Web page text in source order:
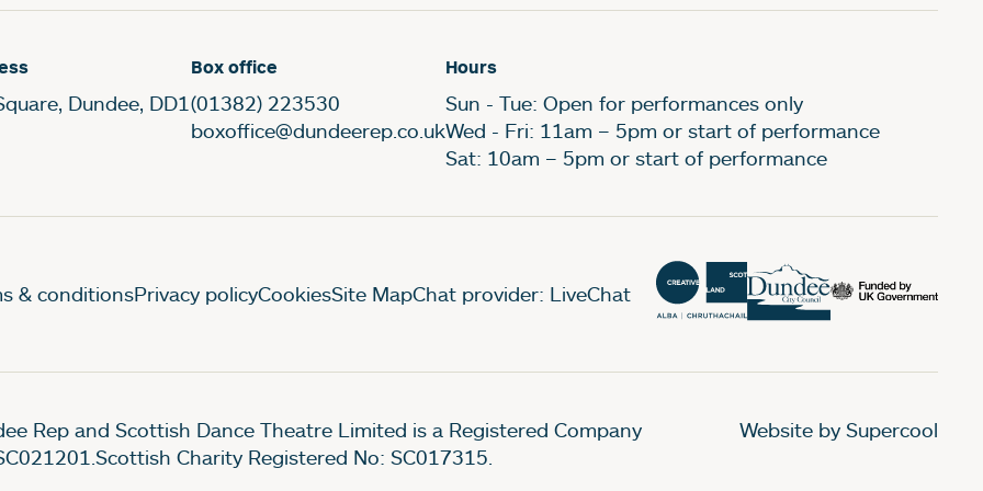
Dundee, DD1
Box office
(01382) 223530
boxoffice@dundeerep.co.uk
Hours
Sun - Tue: Open for performances only
Wed - Fri: 11am – 5pm or start of performance
Sat: 10am – 5pm or start of performance
Pages
& conditionsPrivacy policyCookiesSite MapChat provider: LiveChat
Rep and Scottish Dance Theatre Limited is a Registered Company
Charity Registered No: SC017315.
Website by Supercool